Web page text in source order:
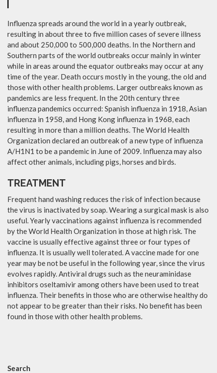
Influenza spreads around the world in a yearly outbreak,
resulting in about three to five million cases of severe illness
and about 250,000 to 500,000 deaths. In the Northern and
Southern parts of the world outbreaks occur mainly in winter
while in areas around the equator outbreaks may occur at any
time of the year. Death occurs mostly in the young, the old and
those with other health problems. Larger outbreaks known as
pandemics are less frequent. In the 20th century three
influenza pandemics occurred: Spanish influenza in 1918, Asian
influenza in 1958, and Hong Kong influenza in 1968, each
resulting in more than a million deaths. The World Health
Organization declared an outbreak of a new type of influenza
A/H1N1 to be a pandemic in June of 2009. Influenza may also
affect other animals, including pigs, horses and birds.
TREATMENT
Frequent hand washing reduces the risk of infection because
the virus is inactivated by soap. Wearing a surgical mask is also
useful. Yearly vaccinations against influenza is recommended
by the World Health Organization in those at high risk. The
vaccine is usually effective against three or four types of
influenza. It is usually well tolerated. A vaccine made for one
year may be not be useful in the following year, since the virus
evolves rapidly. Antiviral drugs such as the neuraminidase
inhibitors oseltamivir among others have been used to treat
influenza. Their benefits in those who are otherwise healthy do
not appear to be greater than their risks. No benefit has been
found in those with other health problems.
Search